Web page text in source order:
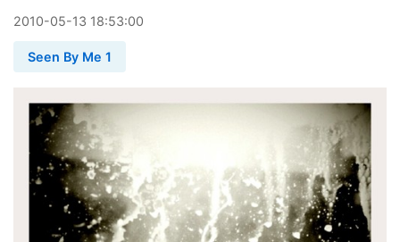
2010-05-13 18:53:00
Seen By Me 1